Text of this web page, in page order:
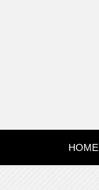
HOME